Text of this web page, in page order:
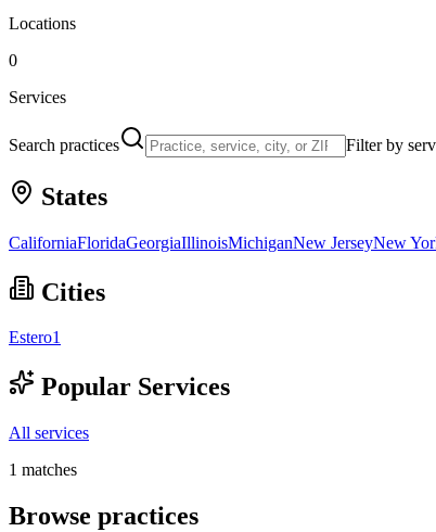
Locations
0
Services
Search practices Filter by
States
CaliforniaFloridaGeorgiaIllinoisMichiganNew JerseyNew
Cities
Estero1
Popular Services
All services
1 matches
Browse practices